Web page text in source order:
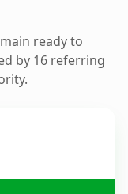
ready to
by 16 referring